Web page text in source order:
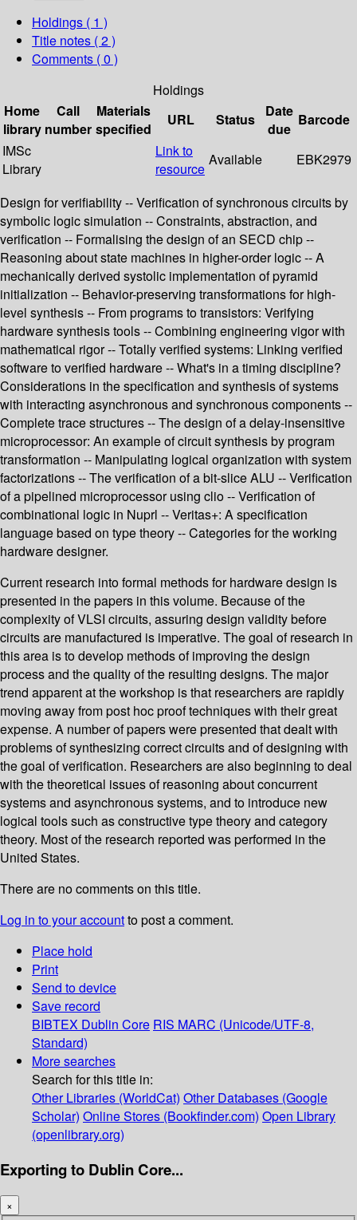
Holdings ( 1 )
Title notes ( 2 )
Comments ( 0 )
Holdings
Home
library
Call
number
Materials
specified
URL Status
Date
due
Barcode
IMSc
Library
Link to
resource
Available EBK2979
Design for verifiability -- Verification of synchronous circuits by
symbolic logic simulation -- Constraints, abstraction, and
verification -- Formalising the design of an SECD chip --
Reasoning about state machines in higher-order logic -- A
mechanically derived systolic implementation of pyramid
initialization -- Behavior-preserving transformations for high-
level synthesis -- From programs to transistors: Verifying
hardware synthesis tools -- Combining engineering vigor with
mathematical rigor -- Totally verified systems: Linking verified
software to verified hardware -- What's in a timing discipline?
Considerations in the specification and synthesis of systems
with interacting asynchronous and synchronous components --
Complete trace structures -- The design of a delay-insensitive
microprocessor: An example of circuit synthesis by program
transformation -- Manipulating logical organization with system
factorizations -- The verification of a bit-slice ALU -- Verification
of a pipelined microprocessor using clio -- Verification of
combinational logic in Nuprl -- Veritas+: A specification
language based on type theory -- Categories for the working
hardware designer.
Current research into formal methods for hardware design is
presented in the papers in this volume. Because of the
complexity of VLSI circuits, assuring design validity before
circuits are manufactured is imperative. The goal of research in
this area is to develop methods of improving the design
process and the quality of the resulting designs. The major
trend apparent at the workshop is that researchers are rapidly
moving away from post hoc proof techniques with their great
expense. A number of papers were presented that dealt with
problems of synthesizing correct circuits and of designing with
the goal of verification. Researchers are also beginning to deal
with the theoretical issues of reasoning about concurrent
systems and asynchronous systems, and to introduce new
logical tools such as constructive type theory and category
theory. Most of the research reported was performed in the
United States.
There are no comments on this title.
Log in to your accountto post a comment.
Place hold
Print
Send to device
Save record
BIBTEX Dublin Core RIS MARC (Unicode/UTF-8,
Standard)
More searches
Search for this title in:
Other Libraries (WorldCat) Other Databases (Google
Scholar) Online Stores (Bookfinder.com) Open Library
(openlibrary.org)
Exporting to Dublin Core...
×